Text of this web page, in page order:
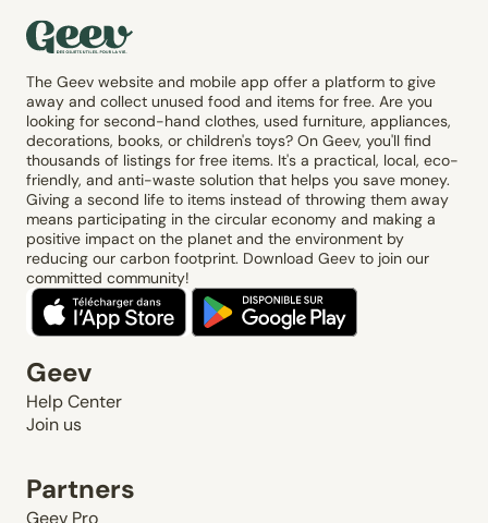
The Geev website and mobile app offer a platform to give
away and collect unused food and items for free. Are you
looking for second-hand clothes, used furniture, appliances,
decorations, books, or children's toys? On Geev, you'll find
thousands of listings for free items. It's a practical, local, eco-
friendly, and anti-waste solution that helps you save money.
Giving a second life to items instead of throwing them away
means participating in the circular economy and making a
positive impact on the planet and the environment by
reducing our carbon footprint. Download Geev to join our
committed community!
Geev
Help Center
Join us
Partners
Geev Pro